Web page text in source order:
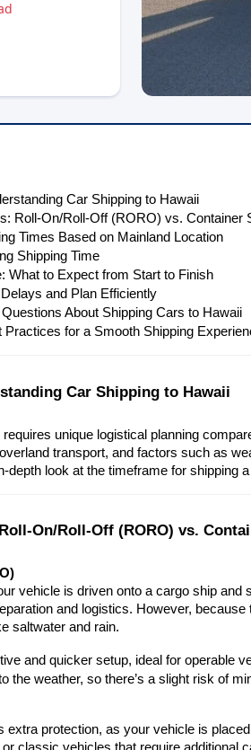
Car Shipping to Hawaii
Roll-On/Roll-Off (RORO) vs. Container
Times Based on Mainland Location
Shipping Time
What to Expect from Start to Finish
and Plan Efficiently
About Shipping Cars to Hawaii
Practices for a Smooth Shipping
Car Shipping to Hawaii
requires unique logistical planning
transport, and factors such as
depth look at the timeframe for shipping
On/Roll-Off (RORO) vs.
vehicle is driven onto a cargo ship and
and logistics. However,
saltwater and rain.
and quicker setup, ideal for operable
the weather, so there’s a slight risk of
extra protection, as your vehicle is